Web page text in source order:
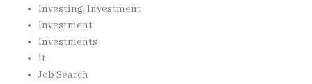
Investing, Investment
Investment
Investments
it
Job Search